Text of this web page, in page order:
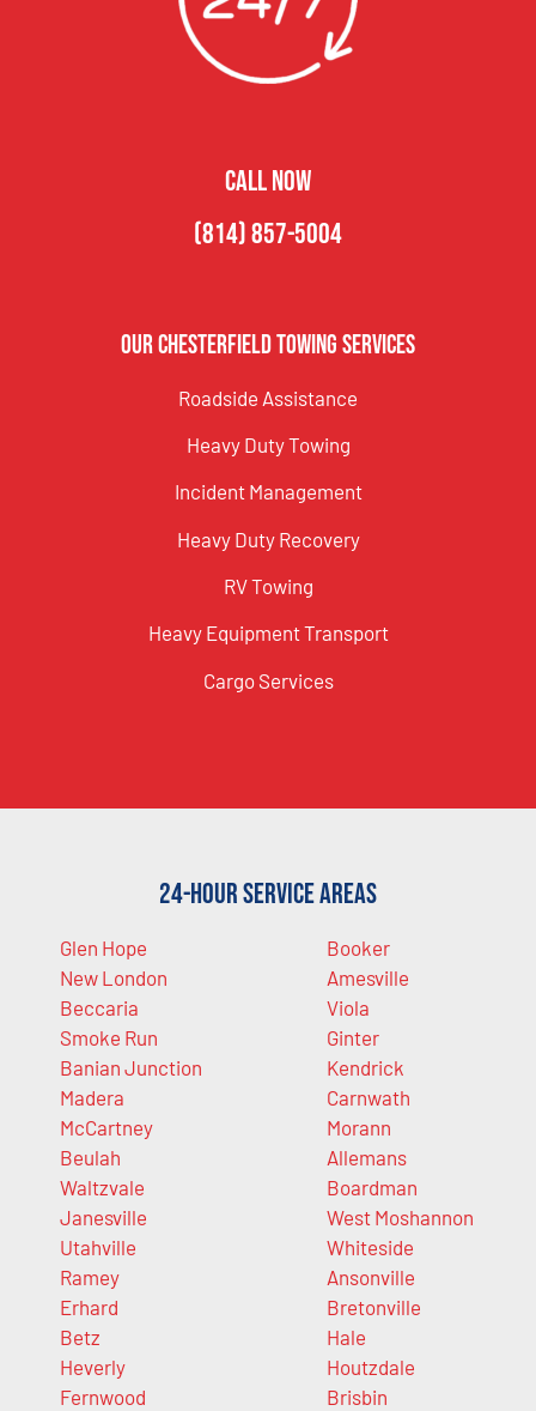
CALL NOW
(814) 857-5004
Our Chesterfield Towing Services
Roadside Assistance
Heavy Duty Towing
Incident Management
Heavy Duty Recovery
RV Towing
Heavy Equipment Transport
Cargo Services
24-Hour Service Areas
Glen Hope
New London
Beccaria
Smoke Run
Banian Junction
Madera
McCartney
Beulah
Waltzvale
Janesville
Utahville
Ramey
Erhard
Betz
Heverly
Fernwood
Booker
Amesville
Viola
Ginter
Kendrick
Carnwath
Morann
Allemans
Boardman
West Moshannon
Whiteside
Ansonville
Bretonville
Hale
Houtzdale
Brisbin